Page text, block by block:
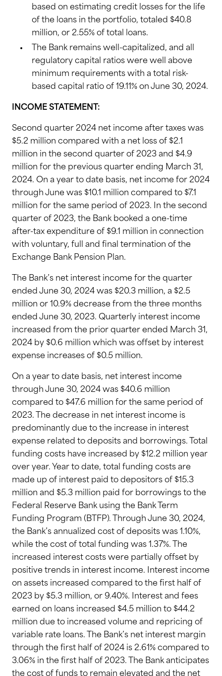
based on estimating credit losses for the life
of the loans in the portfolio, totaled $40.8
million, or 2.55% of total loans.
The Bank remains well-capitalized, and all
regulatory capital ratios were well above
minimum requirements with a total risk-
based capital ratio of 19.11% on June 30, 2024.
INCOME STATEMENT:
Second quarter 2024 net income after taxes was
$5.2 million compared with a net loss of $2.1
million in the second quarter of 2023 and $4.9
million for the previous quarter ending March 31,
2024. On a year to date basis, net income for 2024
through June was $10.1 million compared to $7.1
million for the same period of 2023. In the second
quarter of 2023, the Bank booked a one-time
after-tax expenditure of $9.1 million in connection
with voluntary, full and final termination of the
Exchange Bank Pension Plan.
The Bank’s net interest income for the quarter
ended June 30, 2024 was $20.3 million, a $2.5
million or 10.9% decrease from the three months
ended June 30, 2023. Quarterly interest income
increased from the prior quarter ended March 31,
2024 by $0.6 million which was offset by interest
expense increases of $0.5 million.
On a year to date basis, net interest income
through June 30, 2024 was $40.6 million
compared to $47.6 million for the same period of
2023. The decrease in net interest income is
predominantly due to the increase in interest
expense related to deposits and borrowings. Total
funding costs have increased by $12.2 million year
over year. Year to date, total funding costs are
made up of interest paid to depositors of $15.3
million and $5.3 million paid for borrowings to the
Federal Reserve Bank using the Bank Term
Funding Program (BTFP). Through June 30, 2024,
the Bank’s annualized cost of deposits was 1.10%,
while the cost of total funding was 1.37%. The
increased interest costs were partially offset by
positive trends in interest income. Interest income
on assets increased compared to the first half of
2023 by $5.3 million, or 9.40%. Interest and fees
earned on loans increased $4.5 million to $44.2
million due to increased volume and repricing of
variable rate loans. The Bank’s net interest margin
through the first half of 2024 is 2.61% compared to
3.06% in the first half of 2023. The Bank anticipates
the cost of funds to remain elevated and the net